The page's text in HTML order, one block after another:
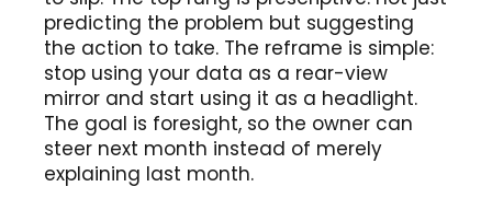
predicting the problem but suggesting
the action to take. The reframe is simple:
stop using your data as a rear-view
mirror and start using it as a headlight.
The goal is foresight, so the owner can
steer next month instead of merely
explaining last month.